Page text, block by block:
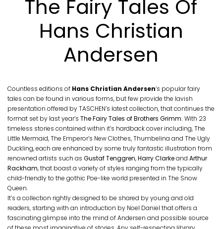
The Fairy Tales Of
Hans Christian
Andersen
Countless editions of Hans Christian Andersen‘s popular fairy
tales can be found in various forms, but few provide the lavish
presentation offered by TASCHEN’s latest collection, that continues the
format set by last year’s The Fairy Tales of Brothers Grimm. With 23
timeless stories contained within it’s hardback cover including, The
Little Mermaid, The Emperor’s New Clothes, Thumbelina and The Ugly
Duckling, each are enhanced by some truly fantastic illustration from
renowned artists such as Gustaf Tenggren,Harry Clarkeand Arthur
Rackham, that boast a variety of styles ranging from the typically
child-friendly to the gothic Poe-like world presented in The Snow
Queen.
It’s a collection rightly designed to be shared by young and old
readers, starting with an introduction by Noel Daniel that offers a
fascinating glimpse into the mind of Andersen and possible source